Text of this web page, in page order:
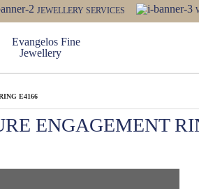
JEWELLERY SERVICES
E4166
ENGAGEMENT